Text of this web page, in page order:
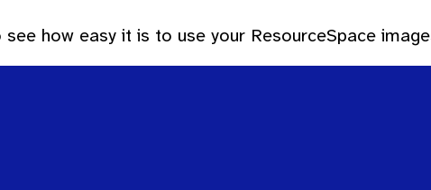
how easy it is to use your ResourceSpace